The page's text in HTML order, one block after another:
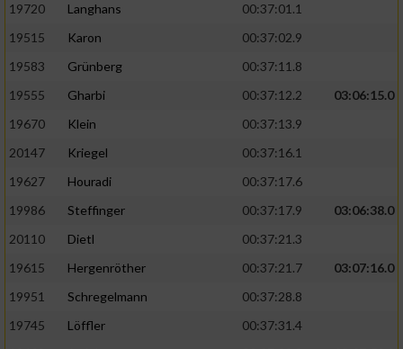
19720
Langhans
00:37:01.1
19515
Karon
00:37:02.9
19583
Grünberg
00:37:11.8
19555
Gharbi 00:37:12.2
03:06:15.0
19670
Klein
00:37:13.9
20147
Kriegel
00:37:16.1
19627
Houradi
00:37:17.6
19986
Steffinger 00:37:17.9
03:06:38.0
20110
Dietl
00:37:21.3
19615
Hergenröther 00:37:21.7
03:07:16.0
19951
Schregelmann
00:37:28.8
19745
Löffler
00:37:31.4